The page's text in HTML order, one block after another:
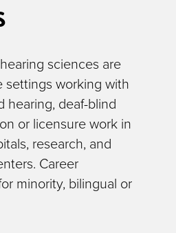
sciences are
settings working with
hearing, deaf-blind
or licensure work in
research, and
Career
minority, bilingual or